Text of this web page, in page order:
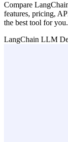
Compare
features, pricing,
the best tool for you.
LangChain LLM